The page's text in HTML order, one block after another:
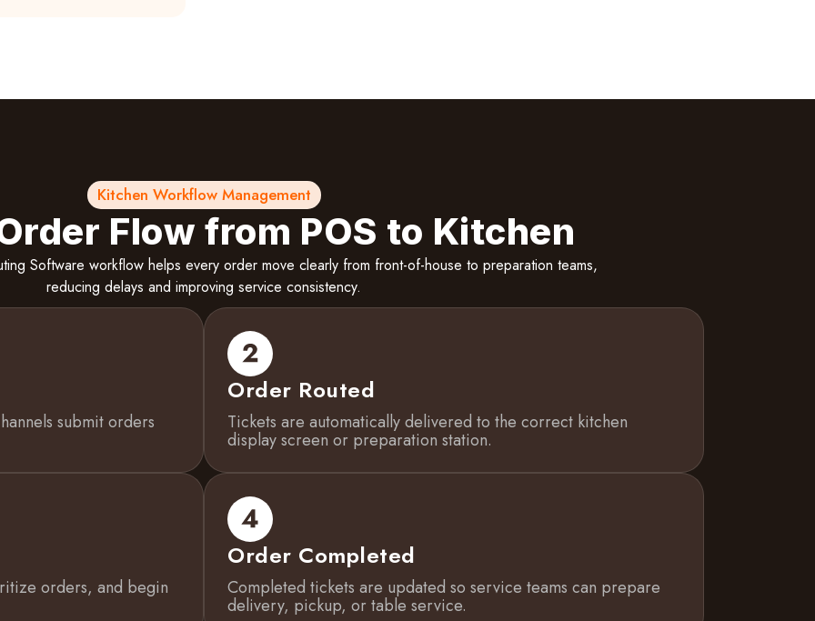
Kitchen Workflow Management
Flow from POS to Kitchen
Software workflow helps every order move clearly from front-of-house to preparation teams,
reducing delays and improving service consistency.
submit orders
Order Routed
Tickets are automatically delivered to the correct kitchen
display screen or preparation station.
orders, and begin
Order Completed
Completed tickets are updated so service teams can prepare
delivery, pickup, or table service.